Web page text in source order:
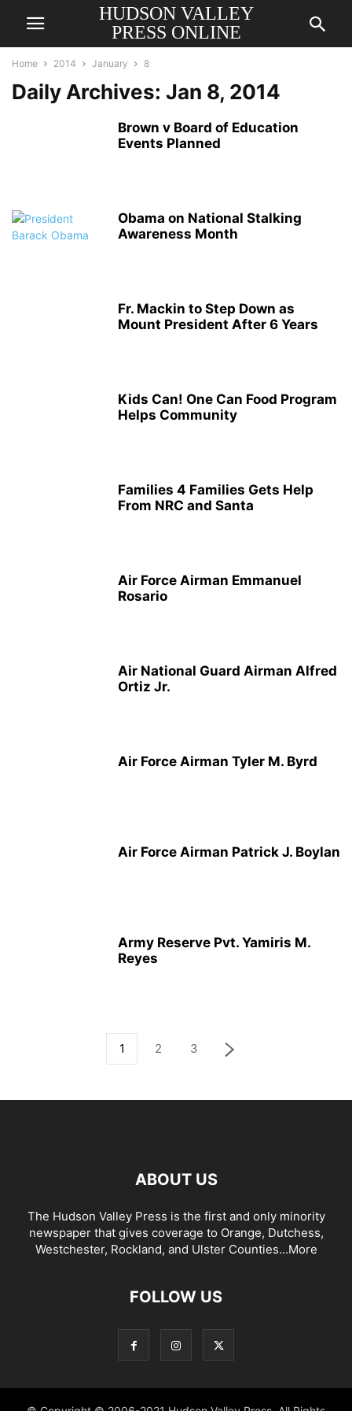
HUDSON VALLEY
PRESS ONLINE
Home 2014 January 8
Daily Archives: Jan 8, 2014
Brown v Board of Education
Events Planned
Obama on National Stalking
Awareness Month
Fr. Mackin to Step Down as
Mount President After 6 Years
Kids Can! One Can Food Program
Helps Community
Families 4 Families Gets Help
From NRC and Santa
Air Force Airman Emmanuel
Rosario
Air National Guard Airman Alfred
Ortiz Jr.
Air Force Airman Tyler M. Byrd
Air Force Airman Patrick J. Boylan
Army Reserve Pvt. Yamiris M.
Reyes
1 2 3
ABOUT US
The Hudson Valley Press is the first and only minority
newspaper that gives coverage to Orange, Dutchess,
Westchester, Rockland, and Ulster Counties...More
FOLLOW US